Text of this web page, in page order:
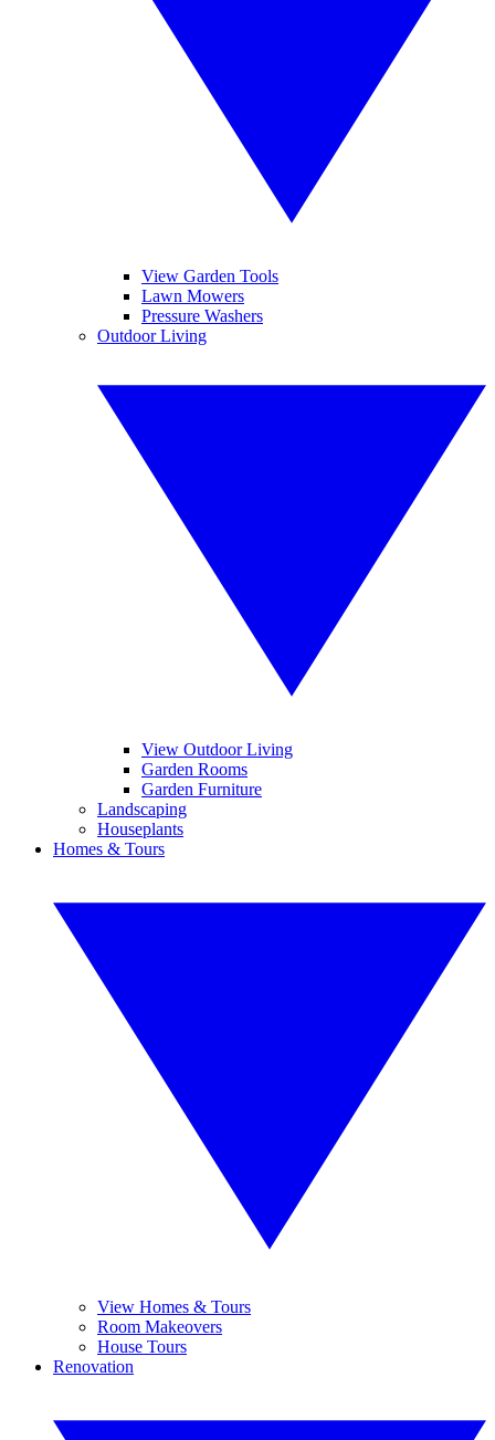
View Garden Tools
Lawn Mowers
Pressure Washers
Outdoor Living
View Outdoor Living
Garden Rooms
Garden Furniture
Landscaping
Houseplants
Homes & Tours
View Homes & Tours
Room Makeovers
House Tours
Renovation